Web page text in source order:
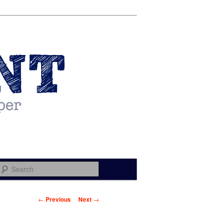
Post navigation
← Previous Next →